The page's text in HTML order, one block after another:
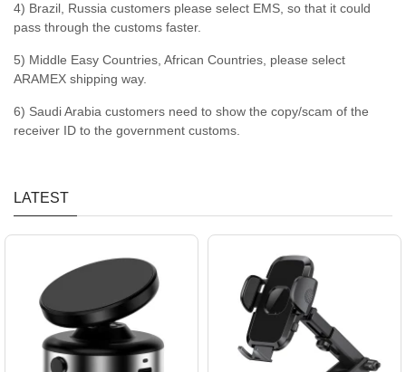
4) Brazil, Russia customers please select EMS, so that it could
pass through the customs faster.
5) Middle Easy Countries, African Countries, please select
ARAMEX shipping way.
6) Saudi Arabia customers need to show the copy/scam of the
receiver ID to the government customs.
LATEST